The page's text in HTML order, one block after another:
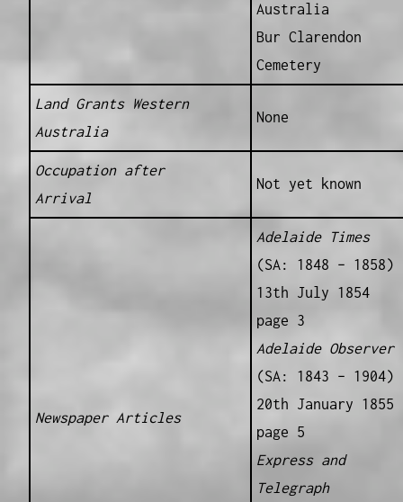
Australia
Bur Clarendon
Cemetery
Land Grants Western
Australia
None
Occupation after
Arrival
Not yet known
Newspaper Articles
Adelaide Times
(SA: 1848 – 1858)
13th July 1854
page 3
Adelaide Observer
(SA: 1843 – 1904)
20th January 1855
page 5
Express and
Telegraph